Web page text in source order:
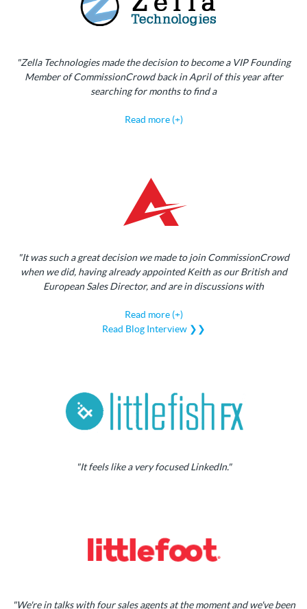
"Zella Technologies made the decision to become a VIP Founding
Member of CommissionCrowd back in April of this year after
searching for months to find a
Read more (+)
"It was such a great decision we made to join CommissionCrowd
when we did, having already appointed Keith as our British and
European Sales Director, and are in discussions with
Read more (+)
Read Blog Interview ❯❯
"It feels like a very focused LinkedIn."
"We're in talks with four sales agents at the moment and we've been